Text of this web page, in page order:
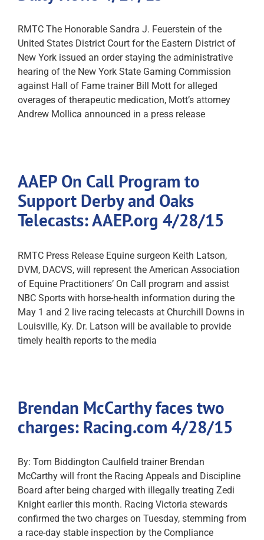
RMTC The Honorable Sandra J. Feuerstein of the
United States District Court for the Eastern District of
New York issued an order staying the administrative
hearing of the New York State Gaming Commission
against Hall of Fame trainer Bill Mott for alleged
overages of therapeutic medication, Mott’s attorney
Andrew Mollica announced in a press release
AAEP On Call Program to
Support Derby and Oaks
Telecasts: AAEP.org 4/28/15
RMTC Press Release Equine surgeon Keith Latson,
DVM, DACVS, will represent the American Association
of Equine Practitioners’ On Call program and assist
NBC Sports with horse-health information during the
May 1 and 2 live racing telecasts at Churchill Downs in
Louisville, Ky. Dr. Latson will be available to provide
timely health reports to the media
Brendan McCarthy faces two
charges: Racing.com 4/28/15
By: Tom Biddington Caulfield trainer Brendan
McCarthy will front the Racing Appeals and Discipline
Board after being charged with illegally treating Zedi
Knight earlier this month. Racing Victoria stewards
confirmed the two charges on Tuesday, stemming from
a race-day stable inspection by the Compliance